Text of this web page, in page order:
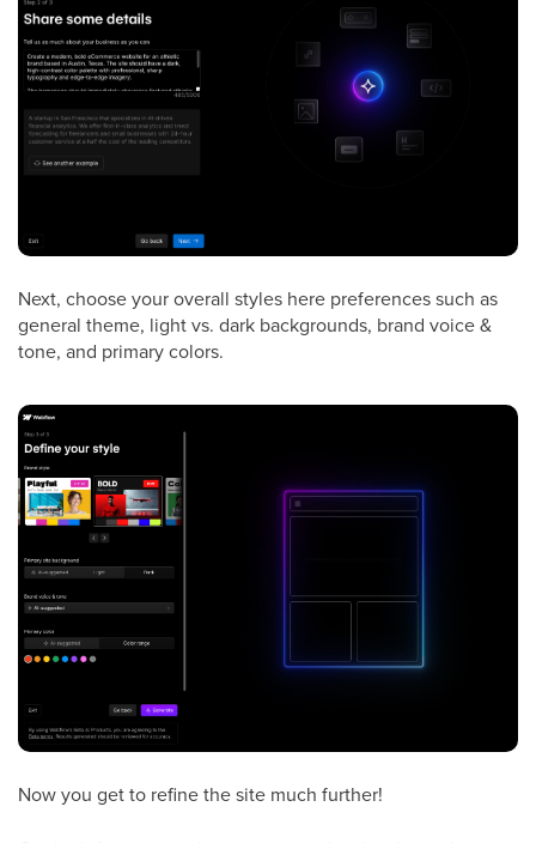
Next, choose your overall styles here preferences such as
general theme, light vs. dark backgrounds, brand voice &
tone, and primary colors.
Now you get to refine the site much further!